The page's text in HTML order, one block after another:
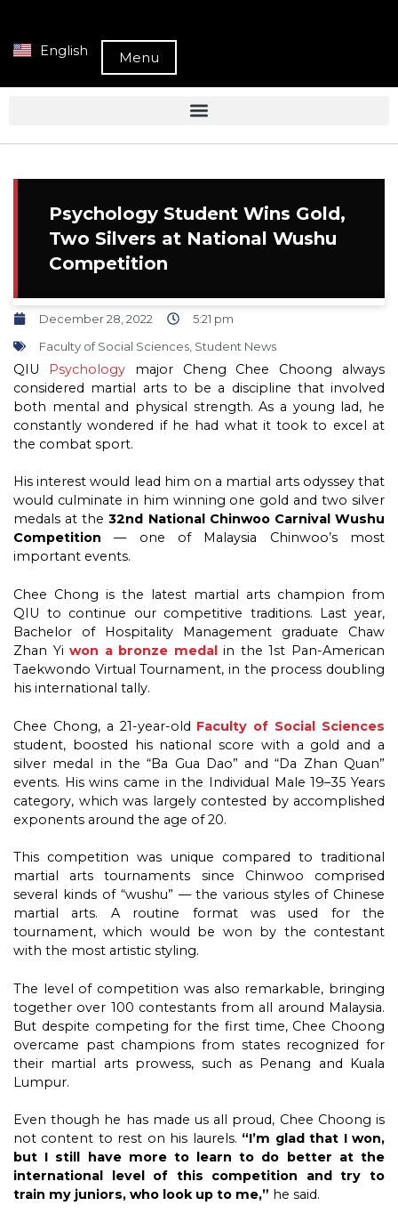
English Menu
Psychology Student Wins Gold,
Two Silvers at National Wushu
Competition
December 28, 2022
5:21 pm
Faculty of Social Sciences Student News
QIU Psychologymajor Cheng Chee Choong always
considered martial arts to be a discipline that involved
both mental and physical strength. As a young lad, he
constantly wondered if he had what it took to excel at
the combat sport.
His interest would lead him on a martial arts odyssey that
would culminate in him winning one gold and two silver
medals at the32nd National Chinwoo Carnival Wushu
Competition — one of Malaysia Chinwoo’s most
important events.
Chee Chong is the latest martial arts champion from
QIU to continue our competitive traditions. Last year,
Bachelor of Hospitality Management graduate Chaw
Zhan Yiwon a bronze medalin the 1st Pan-American
Taekwondo Virtual Tournament, in the process doubling
his international tally.
Chee Chong, a 21-year-old Faculty of Social Sciences
student, boosted his national score with a gold and a
silver medal in the “Ba Gua Dao” and “Da Zhan Quan”
events. His wins came in the Individual Male 19–35 Years
category, which was largely contested by accomplished
exponents around the age of 20.
This competition was unique compared to traditional
martial arts tournaments since Chinwoo comprised
several kinds of “wushu” — the various styles of Chinese
martial arts. A routine format was used for the
tournament, which would be won by the contestant
with the most artistic styling.
The level of competition was also remarkable, bringing
together over 100 contestants from all around Malaysia.
But despite competing for the first time, Chee Choong
overcame past champions from states recognized for
their martial arts prowess, such as Penang and Kuala
Lumpur.
Even though he has made us all proud, Chee Choong is
not content to rest on his laurels. “I’m glad that I won,
but I still have more to learn to do better at the
international level of this competition and try to
train my juniors, who look up to me,” he said.